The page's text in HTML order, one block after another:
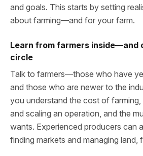
and goals. This starts by setting
about farming—and for your farm.
Learn from farmers
circle
Talk to farmers—those who have
and those who are newer to the
you understand the cost of
and scaling an operation, and the
wants. Experienced producers can
finding markets and managing land,